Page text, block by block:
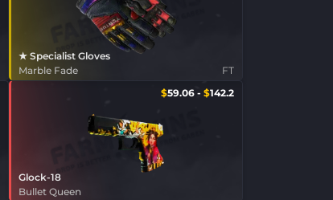
FT
★ Specialist Gloves
Marble Fade
$59.06 - $142.2
Glock-18
Bullet Queen